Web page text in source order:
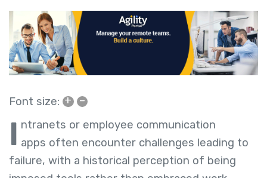
Font size: + –
I ntranets or employee communication
apps often encounter challenges leading to
failure, with a historical perception of being